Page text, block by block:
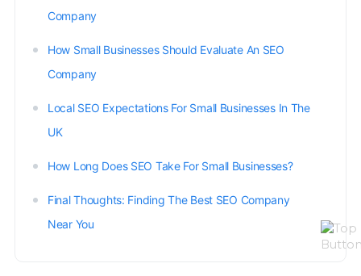
Company
How Small Businesses Should Evaluate An SEO
Company
Local SEO Expectations For Small Businesses In The
UK
How Long Does SEO Take For Small Businesses?
Final Thoughts: Finding The Best SEO Company
Near You